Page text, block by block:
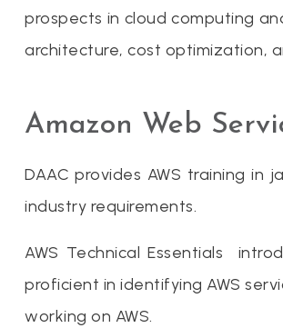
prospects in cloud computing
architecture, cost optimization,
Amazon Web
DAAC provides AWS training
industry requirements.
AWS Technical Essentials
proficient in identifying AWS
working on AWS.